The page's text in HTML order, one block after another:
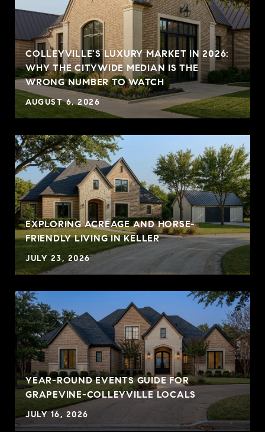
COLLEYVILLE'S LUXURY MARKET IN 2026:
WHY THE CITYWIDE MEDIAN IS THE
WRONG NUMBER TO WATCH
AUGUST 6, 2026
EXPLORING ACREAGE AND HORSE-
FRIENDLY LIVING IN KELLER
JULY 23, 2026
YEAR-ROUND EVENTS GUIDE FOR
GRAPEVINE-COLLEYVILLE LOCALS
JULY 16, 2026